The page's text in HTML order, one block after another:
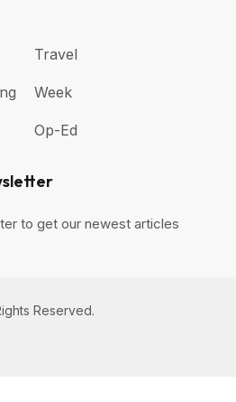
Travel
Week
Op-Ed
to get our newest articles
Reserved.